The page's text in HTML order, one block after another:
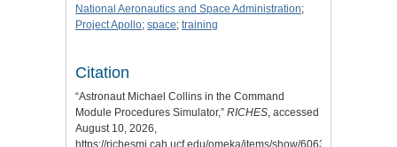
National Aeronautics and Space Administration;
Project Apollo; space; training
Citation
“Astronaut Michael Collins in the Command
Module Procedures Simulator,” RICHES, accessed
August 10, 2026,
https://richesmi.cah.ucf.edu/omeka/items/show/6063